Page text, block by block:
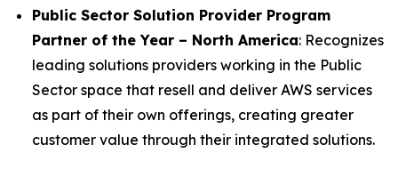
Public Sector Solution Provider Program
Partner of the Year – North America: Recognizes
leading solutions providers working in the Public
Sector space that resell and deliver AWS services
as part of their own offerings, creating greater
customer value through their integrated solutions.